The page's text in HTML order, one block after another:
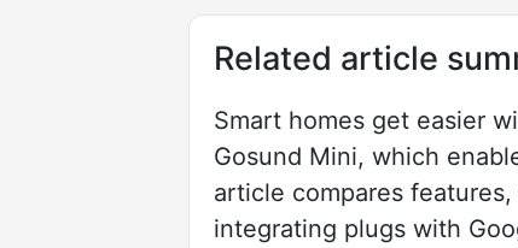
Related article
Smart homes get easier
Gosund Mini, which
article compares
integrating plugs with